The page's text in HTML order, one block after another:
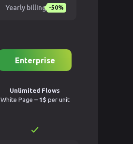
Yearly billing -50%
Enterprise
Unlimited Flows
White Page – 1$ per unit